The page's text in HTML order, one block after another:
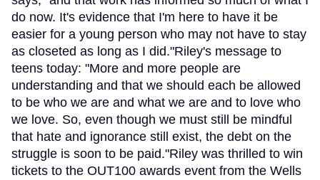
do now. It's evidence that I'm here to have it be
easier for a young person who may not have to stay
as closeted as long as I did."Riley's message to
teens today: "More and more people are
understanding and that we should each be allowed
to be who we are and what we are and to love who
we love. So, even though we must still be mindful
that hate and ignorance still exist, the debt on the
struggle is soon to be paid."Riley was thrilled to win
tickets to the OUT100 awards event from the Wells